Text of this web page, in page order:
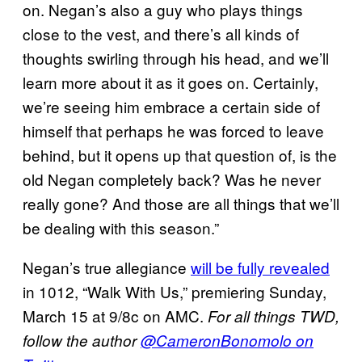
on. Negan’s also a guy who plays things
close to the vest, and there’s all kinds of
thoughts swirling through his head, and we’ll
learn more about it as it goes on. Certainly,
we’re seeing him embrace a certain side of
himself that perhaps he was forced to leave
behind, but it opens up that question of, is the
old Negan completely back? Was he never
really gone? And those are all things that we’ll
be dealing with this season.”
Negan’s true allegiance will be fully revealed
in 1012, “Walk With Us,” premiering Sunday,
March 15 at 9/8c on AMC. For all things TWD,
follow the author@CameronBonomolo on